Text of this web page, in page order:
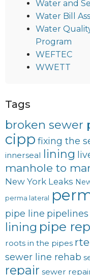
Water and
Water Bill
Water
Program
WEFTEC
WWETT
Tags
broken sewer
cipp fixing the
innerseal lining
manhole to
New York Leaks
perma lateral
pipe line pipelines
lining pipe
roots in the pipes
sewer line rehab
repair sewer